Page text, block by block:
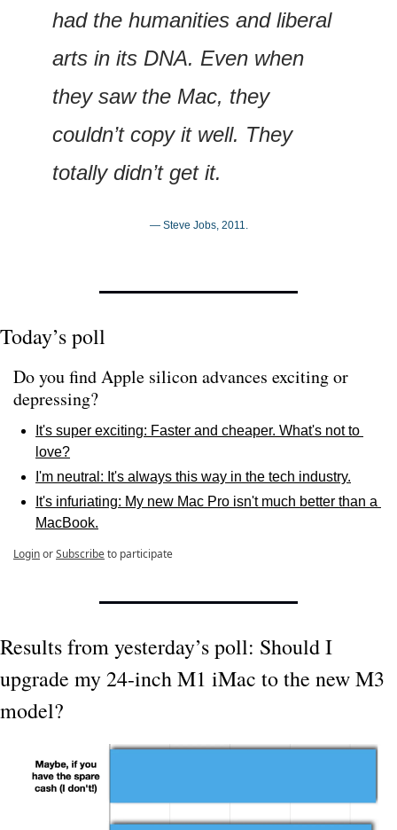
had the humanities and liberal
arts in its DNA. Even when
they saw the Mac, they
couldn’t copy it well. They
totally didn’t get it.
— Steve Jobs, 2011.
Today’s poll
Do you find Apple silicon advances exciting or
depressing?
It's super exciting: Faster and cheaper. What's not to
love?
I'm neutral: It's always this way in the tech industry.
It's infuriating: My new Mac Pro isn't much better than a
MacBook.
LoginorSubscribeto participate
Results from yesterday’s poll: Should I
upgrade my 24-inch M1 iMac to the new M3
model?